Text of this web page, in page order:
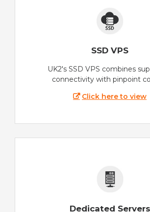
SSD VPS
UK2's SSD VPS combines
connectivity with pinpoint
Click here to view
Dedicated Servers